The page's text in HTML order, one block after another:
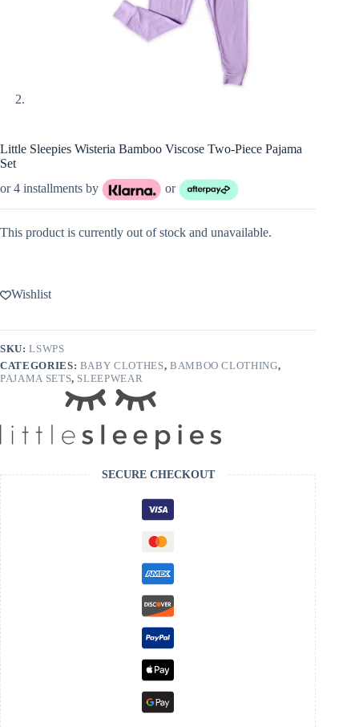
Little Sleepies Wisteria Bamboo Viscose Two-Piece Pajama
Set
or 4 installments by
or
This product is currently out of stock and unavailable.
Wishlist
SKU:LSWPS
CATEGORIES: BABY CLOTHES, BAMBOO CLOTHING,
PAJAMA SETS, SLEEPWEAR
SECURE CHECKOUT